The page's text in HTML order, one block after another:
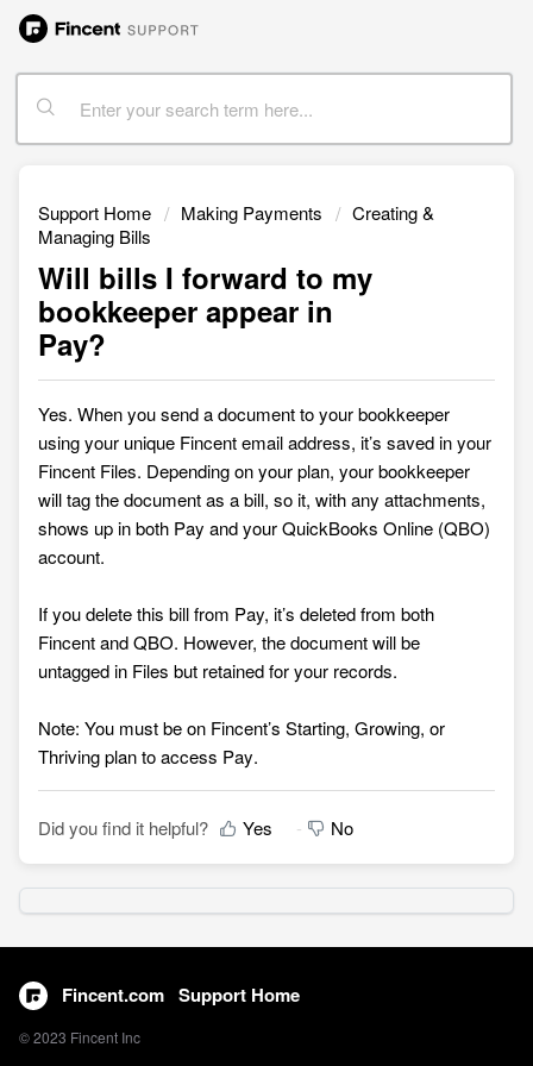
Support Home Making Payments
Creating &
Managing Bills
Will bills I forward to my
bookkeeper appear in
Pay?
Yes. When you send a document to your bookkeeper
using your unique Fincent email address, it’s saved in your
Fincent Files. Depending on your plan, your bookkeeper
will tag the document as a bill, so it, with any attachments,
shows up in both Pay and your QuickBooks Online (QBO)
account.
If you delete this bill from Pay, it’s deleted from both
Fincent and QBO. However, the document will be
untagged in Files but retained for your records.
Note: You must be on Fincent’s Starting, Growing, or
Thriving plan to access Pay.
Did you find it helpful? Yes No
Fincent.com Support Home
© 2023 Fincent Inc